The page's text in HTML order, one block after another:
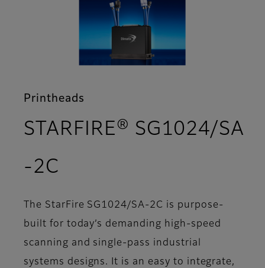
Printheads
STARFIRE® SG1024/SA
-2C
The StarFire SG1024/SA-2C is purpose-
built for today’s demanding high-speed
scanning and single-pass industrial
systems designs. It is an easy to integrate,